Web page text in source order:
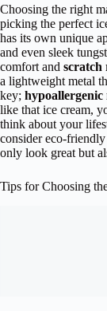
Choosing the right
picking the perfect
has its own unique
and even sleek
comfort and scratch
a lightweight metal
key; hypoallergenic
like that ice cream,
think about your
consider eco-
only look great but
Tips for Choosing